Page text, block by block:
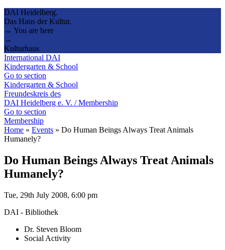
DAI Heidelberg.
Das Haus der Kultur.
→ You are here
→
Kulturhaus
International DAI
Kindergarten & School
Go to section
Kindergarten & School
Freundeskreis des
DAI Heidelberg e. V. / Membership
Go to section
Membership
Home » Events » Do Human Beings Always Treat Animals
Humanely?
Do Human Beings Always Treat Animals
Humanely?
Tue, 29th July 2008, 6:00 pm
DAI - Bibliothek
Dr. Steven Bloom
Social Activity